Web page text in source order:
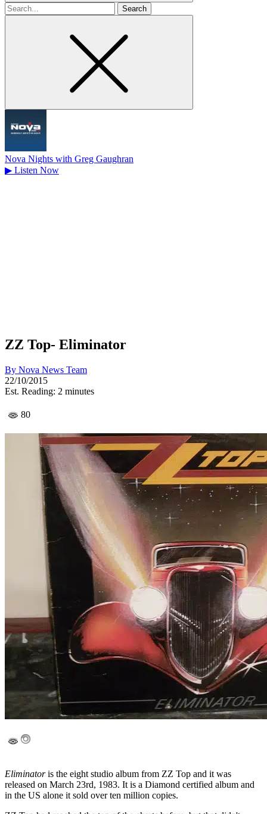
Search
for
Nova Nights with Greg Gaughran
▶ Listen Now
ZZ Top- Eliminator
By Nova News Team
22/10/2015
Est. Reading: 2 minutes
80
Eliminatoris the eight studio album from ZZ Top and it was
released on March 23rd, 1983. It is a Diamond certified album and
in the US alone it sold over ten million copies.